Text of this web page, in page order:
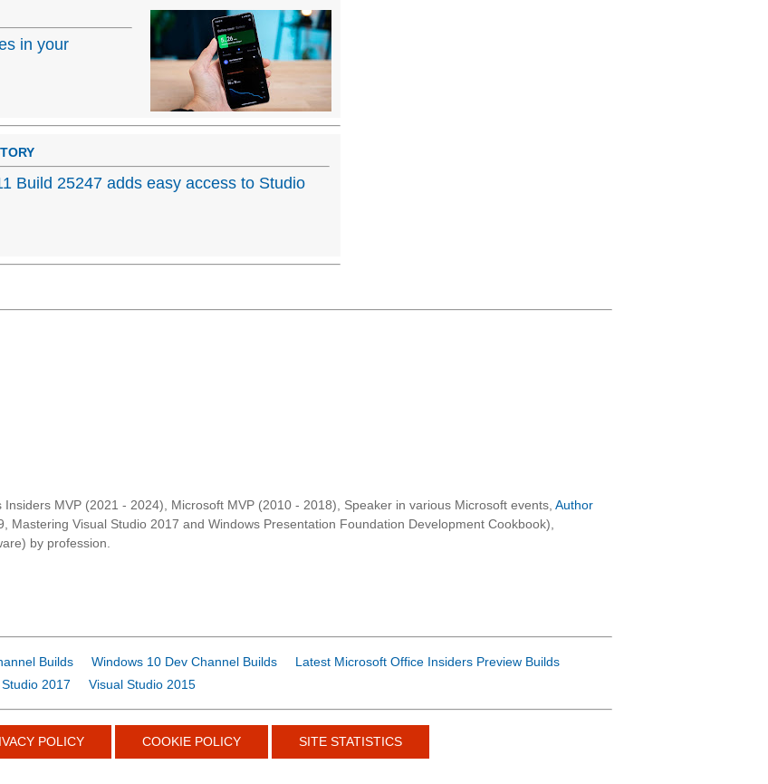
in your
Build 25247 adds easy access to Studio
MVP (2021 - 2024), Microsoft MVP (2010 - 2018), Speaker in various Microsoft events, Author
Mastering Visual Studio 2017 and Windows Presentation Foundation Development Cookbook),
by profession.
Builds Windows 10 Dev Channel Builds
Latest Microsoft Office Insiders Preview Builds
2017 Visual Studio 2015
POLICY COOKIE POLICY SITE STATISTICS